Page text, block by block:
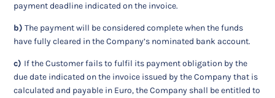
payment deadline indicated on the invoice.
b) The payment will be considered complete when the funds
have fully cleared in the Company’s nominated bank account.
c) If the Customer fails to fulfil its payment obligation by the
due date indicated on the invoice issued by the Company that is
calculated and payable in Euro, the Company shall be entitled to